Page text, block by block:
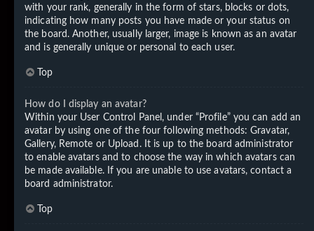
with your rank, generally in the form of stars, blocks or dots,
indicating how many posts you have made or your status on
the board. Another, usually larger, image is known as an avatar
and is generally unique or personal to each user.
Top
How do I display an avatar?
Within your User Control Panel, under “Profile” you can add an
avatar by using one of the four following methods: Gravatar,
Gallery, Remote or Upload. It is up to the board administrator
to enable avatars and to choose the way in which avatars can
be made available. If you are unable to use avatars, contact a
board administrator.
Top